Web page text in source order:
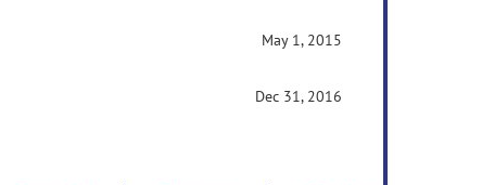
May 1, 2015
Dec 31, 2016